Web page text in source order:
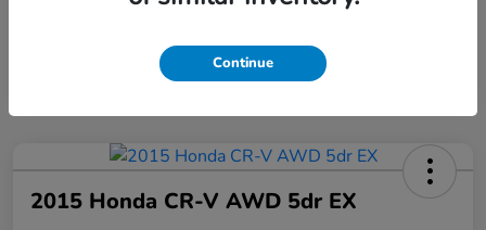
2015 Honda CR-V AWD 5dr EX
Continue